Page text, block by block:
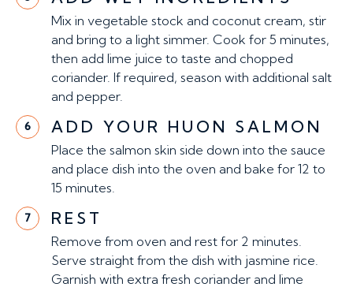
Mix in vegetable stock and coconut cream, stir
and bring to a light simmer. Cook for 5 minutes,
then add lime juice to taste and chopped
coriander. If required, season with additional salt
and pepper.
6 ADD YOUR HUON SALMON
Place the salmon skin side down into the sauce
and place dish into the oven and bake for 12 to
15 minutes.
7 REST
Remove from oven and rest for 2 minutes.
Serve straight from the dish with jasmine rice.
Garnish with extra fresh coriander and lime